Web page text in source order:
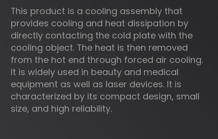
This product is a cooling assembly that
provides cooling and heat dissipation by
directly contacting the cold plate with the
cooling object. The heat is then removed
from the hot end through forced air cooling.
It is widely used in beauty and medical
equipment as well as laser devices. It is
characterized by its compact design, small
size, and high reliability.